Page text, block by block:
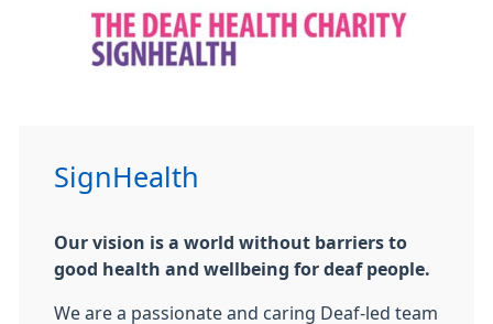
SignHealth
Our vision is a world without barriers to
good health and wellbeing for deaf people.
We are a passionate and caring Deaf-led team